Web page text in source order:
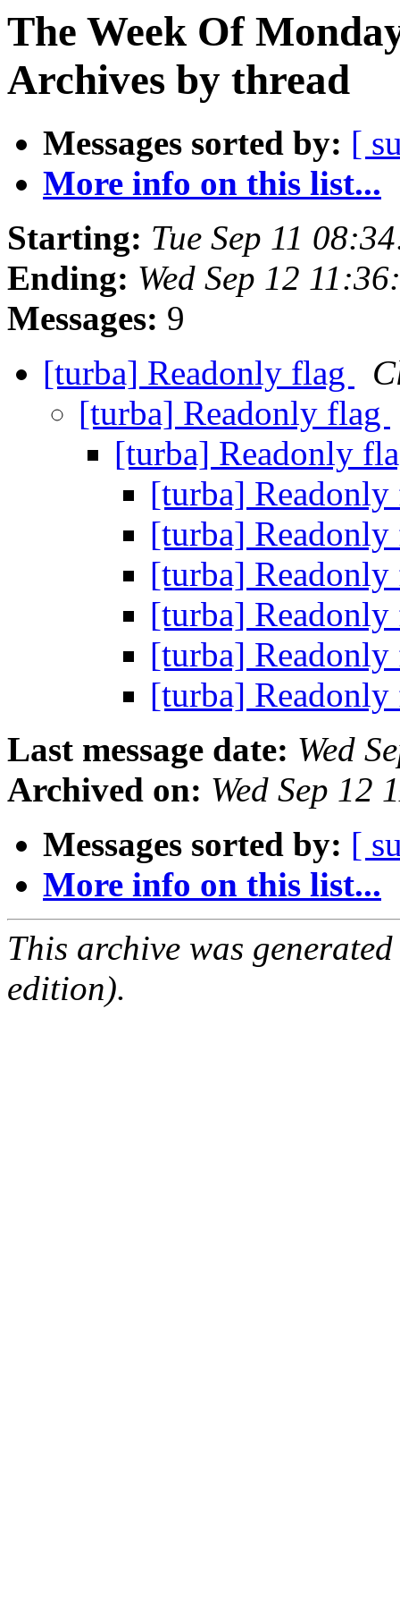
The Week Of
Archives by thread
Messages sorted by: [
More info on this list...
Starting: Tue Sep 11
Ending: Wed Sep 12
Messages: 9
[turba] Readonly flag
[turba] Readonly flag
[turba] Readonly
[turba]
[turba]
[turba]
[turba]
[turba]
[turba]
Last message date: Wed
Archived on: Wed Sep 12
Messages sorted by: [
More info on this list...
This archive was
edition).